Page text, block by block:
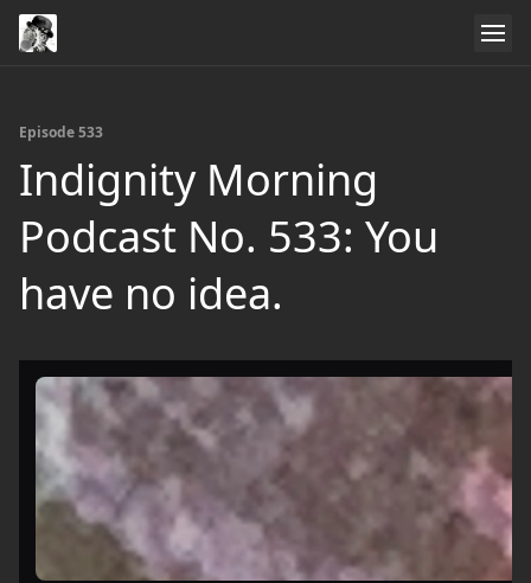
Episode 533
Indignity Morning
Podcast No. 533: You
have no idea.